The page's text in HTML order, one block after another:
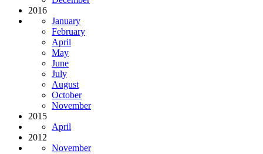
2016
January
February
April
May
June
July
August
October
November
2015
April
2012
November